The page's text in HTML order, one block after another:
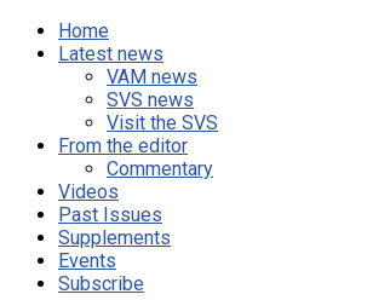
Home
Latest news
VAM news
SVS news
Visit the SVS
From the editor
Commentary
Videos
Past Issues
Supplements
Events
Subscribe